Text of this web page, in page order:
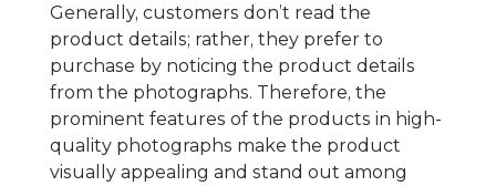
Generally, customers don’t read the
product details; rather, they prefer to
purchase by noticing the product details
from the photographs. Therefore, the
prominent features of the products in high-
quality photographs make the product
visually appealing and stand out among